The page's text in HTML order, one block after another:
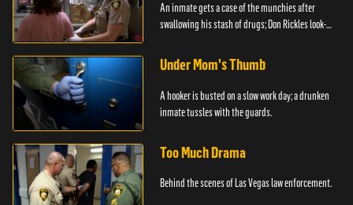
An inmate gets a case of the munchies after
swallowing his stash of drugs; Don Rickles look-
Under Mom's Thumb
A hooker is busted on a slow work day; a drunken
inmate tussles with the guards.
Too Much Drama
Behind the scenes of Las Vegas law enforcement.